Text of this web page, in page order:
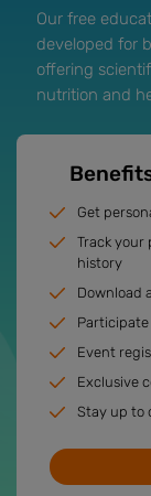
Our free
developed for
offering
nutrition and
Get
Track your
history
Download
Event
Exclusive
Stay up to